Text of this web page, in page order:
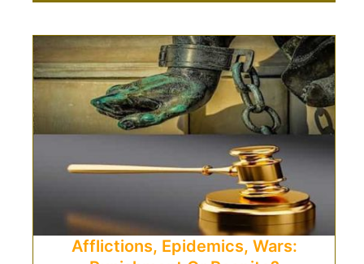
Afflictions, Epidemics, Wars: